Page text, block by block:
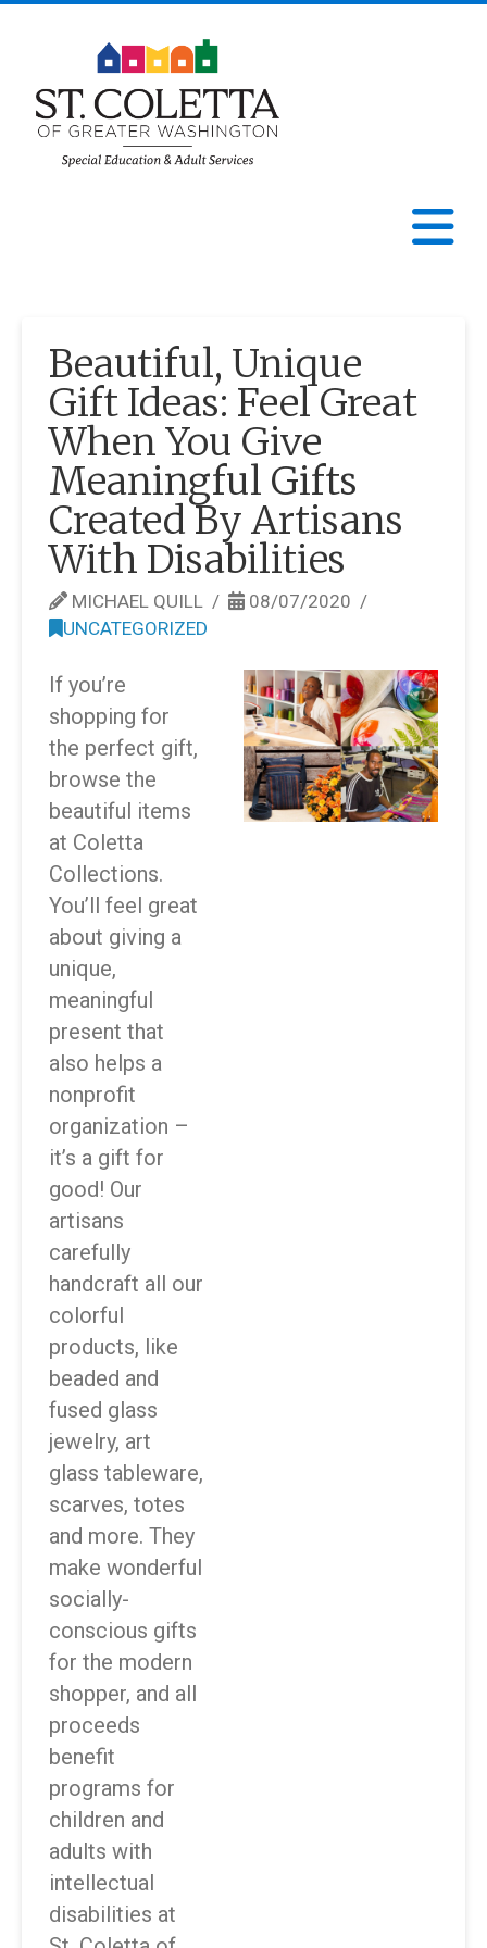
St.
Greater
Washington
Beautiful, Unique
Gift Ideas: Feel Great
When You Give
Meaningful Gifts
Created By Artisans
With Disabilities
MICHAEL QUILL
08/07/2020
UNCATEGORIZED
If you’re
shopping for
the perfect gift,
browse the
beautiful items
at Coletta
Collections.
You’ll feel great
about giving a
unique,
meaningful
present that
also helps a
nonprofit
organization –
it’s a gift for
good! Our
artisans
carefully
handcraft all our
colorful
products, like
beaded and
fused glass
jewelry, art
glass tableware,
scarves, totes
and more. They
make wonderful
socially-
conscious gifts
for the modern
shopper, and all
proceeds
benefit
programs for
children and
adults with
intellectual
disabilities at